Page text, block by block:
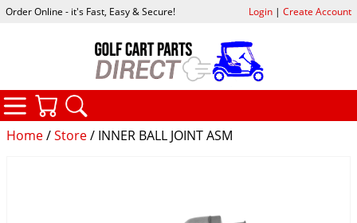
Home/Store/ INNER BALL JOINT ASM
Order Online - it's Fast, Easy & Secure! Login| Create Account
CATEGORIES